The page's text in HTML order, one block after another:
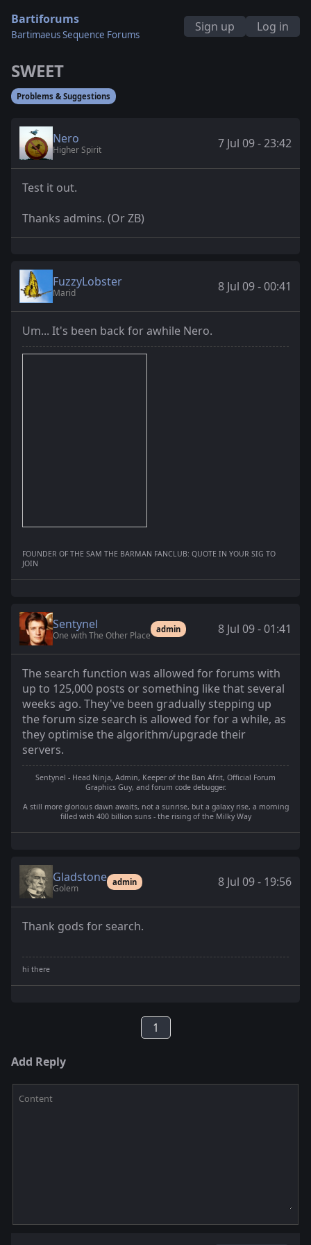
Bartiforums
Bartimaeus Sequence Forums
Sign up Log in
SWEET
Problems & Suggestions
Nero
Higher Spirit 7 Jul 09 - 23:42
Test it out.
Thanks admins. (Or ZB)
FuzzyLobster
Marid 8 Jul 09 - 00:41
Um... It's been back for awhile Nero.
FOUNDER OF THE SAM THE BARMAN FANCLUB: QUOTE IN YOUR SIG TO
JOIN
Sentynel
One with The Other Place
admin 8 Jul 09 - 01:41
The search function was allowed for forums with
up to 125,000 posts or something like that several
weeks ago. They've been gradually stepping up
the forum size search is allowed for for a while, as
they optimise the algorithm/upgrade their
servers.
Sentynel - Head Ninja, Admin, Keeper of the Ban Afrit, Official Forum
Graphics Guy, and forum code debugger.
A still more glorious dawn awaits, not a sunrise, but a galaxy rise, a morning
filled with 400 billion suns - the rising of the Milky Way
Gladstone
Golem
admin 8 Jul 09 - 19:56
Thank gods for search.
1
Add Reply
Content